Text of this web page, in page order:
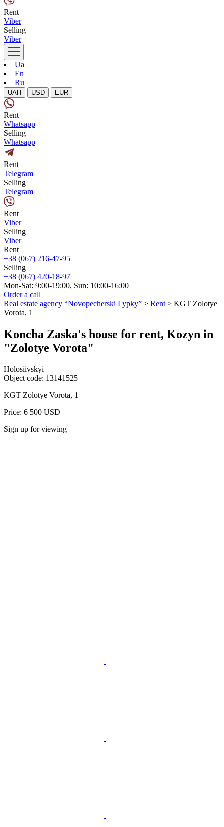
Rent
Viber
Selling
Viber
Ua
En
Ru
UAH USD EUR
Rent
Whatsapp
Selling
Whatsapp
Rent
Telegram
Selling
Telegram
Rent
Viber
Selling
Viber
Rent
+38 (067) 216-47-95
Selling
+38 (067) 420-18-97
Mon-Sat: 9:00-19:00, Sun: 10:00-16:00
Order a call
Real estate agency “Novopecherski Lypky” > Rent > KGT Zolotye
Vorota, 1
Koncha Zaska's house for rent, Kozyn in
"Zolotye Vorota"
Holosiivskyi
Object code: 13141525
KGT Zolotye Vorota, 1
Price: 6 500 USD
Sign up for viewing